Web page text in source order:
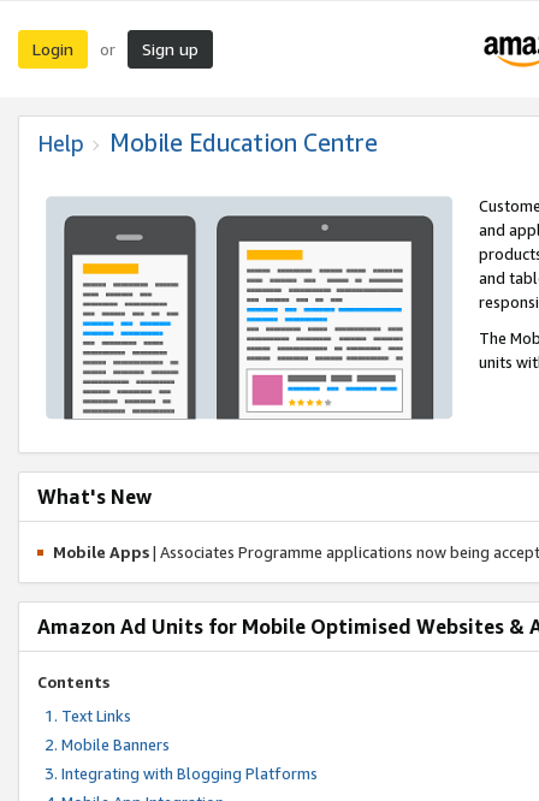
Login or Sign up
Help Mobile Education Centre
and
and
The
units
What's New
Mobile Apps| Associates Programme applications now being
Amazon Ad Units for Mobile Optimised Websites &
Contents
Text Links
Mobile Banners
Integrating with Blogging Platforms